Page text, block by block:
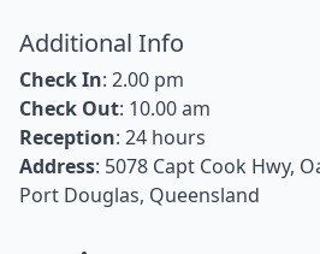
Additional Info
Check In: 2.00 pm
Check Out: 10.00 am
Reception: 24 hours
Address: 5078 Capt Cook Hwy,
Port Douglas, Queensland